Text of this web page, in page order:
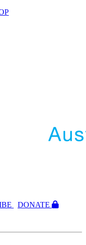
DONATE